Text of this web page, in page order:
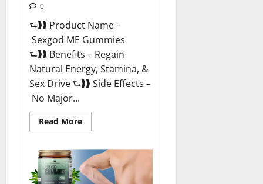
0
⮑❱❱ Product Name –
Sexgod ME Gummies
⮑❱❱ Benefits – Regain
Natural Energy, Stamina, &
Sex Drive ⮑❱❱ Side Effects –
No Major...
Read MoreRead
more
ME
Gummies
US
Reviews